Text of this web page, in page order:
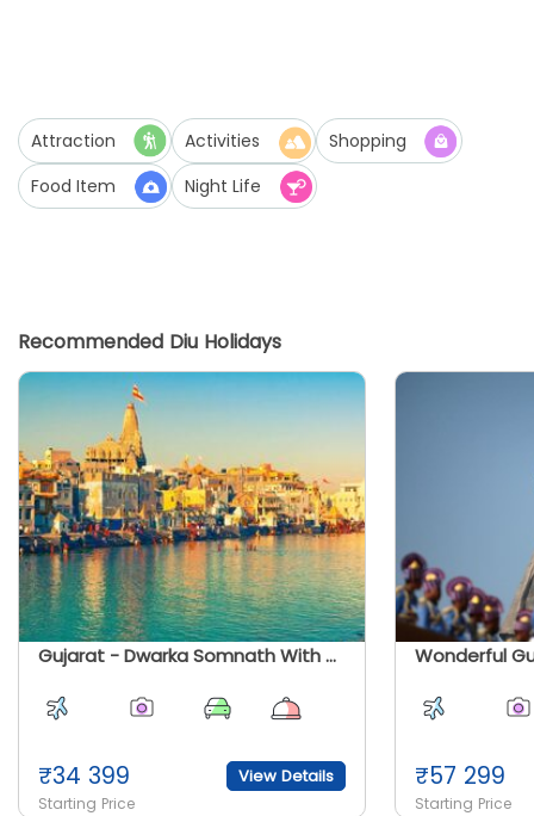
Attraction Activities
Shopping
Food Item
Night Life
Recommended Diu Holidays
Gujarat - Dwarka Somnath With Diu And Sasangir
₹34 399
Starting Price
View Details
Wonderful
₹57 299
Starting Price